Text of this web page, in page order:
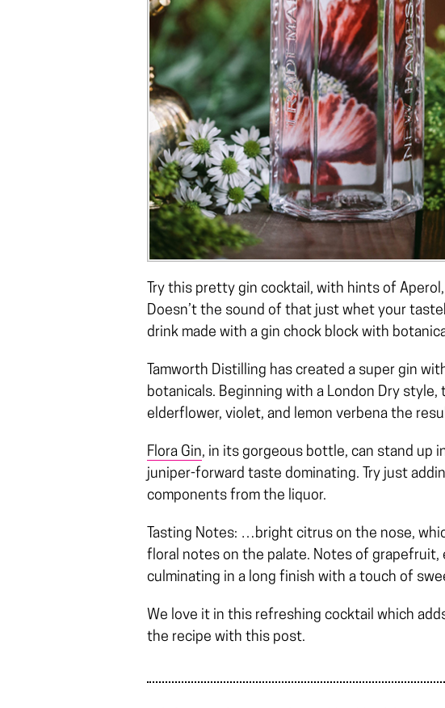
Try this pretty gin cocktail, with hints of
Doesn’t the sound of that just whet your
drink made with a gin chock block with
Tamworth Distilling has created a super gin
botanicals. Beginning with a London Dry
elderflower, violet, and lemon verbena the
Flora Gin, in its gorgeous bottle, can stand up
juniper-forward taste dominating. Try just
components from the liquor.
Tasting Notes: …bright citrus on the nose,
floral notes on the palate. Notes of grapefruit,
culminating in a long finish with a touch of
We love it in this refreshing cocktail which
the recipe with this post.